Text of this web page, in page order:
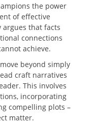
the power
of effective
that facts
connections
achieve.
beyond simply
craft narratives
This involves
incorporating
compelling plots –
matter.